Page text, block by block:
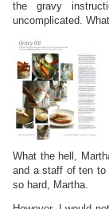
the gravy
uncomplicated.
What the hell,
and a staff of ten to
so hard, Martha.